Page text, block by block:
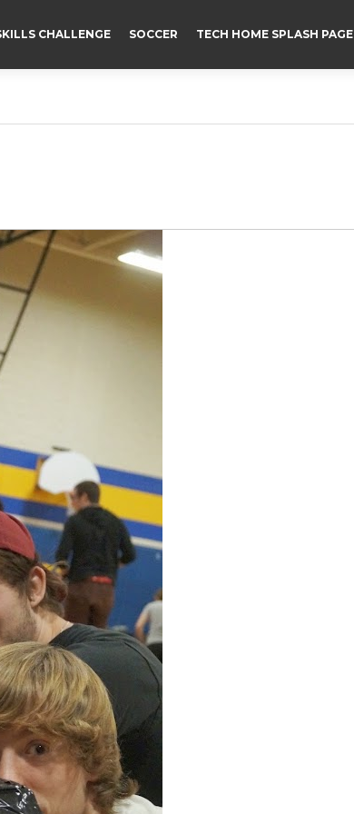
CHALLENGE SOCCER TECH HOME SPLASH PAGE